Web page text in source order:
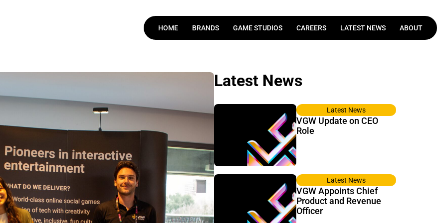
HOME BRANDS GAME STUDIOS CAREERS LATEST NEWS ABOUT
Latest News
VGW Update on CEO
Role
Latest News
VGW Appoints Chief
Product and Revenue
Officer